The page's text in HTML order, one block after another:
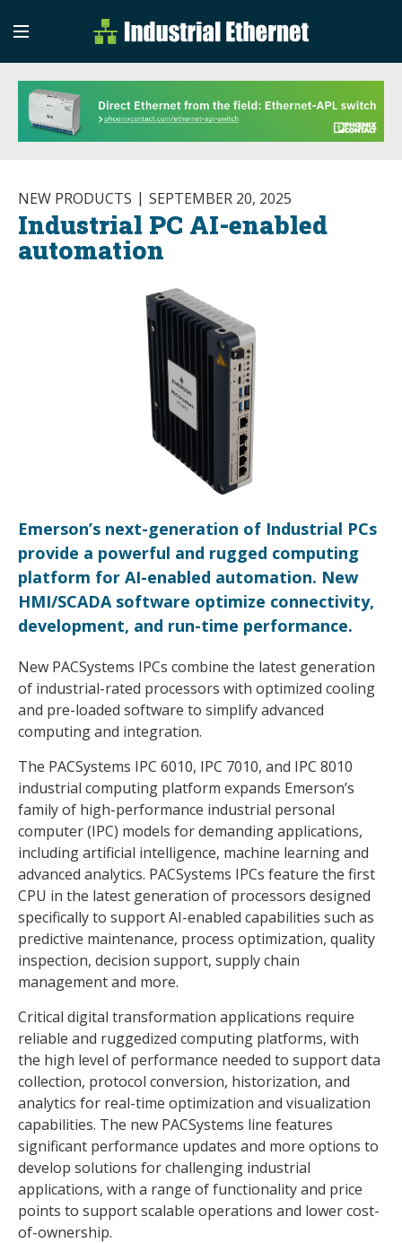
Industrial
Industrial Ethernet
NEW PRODUCTS SEPTEMBER 20, 2025
Industrial PC AI-enabled
automation
Emerson’s next-generation of Industrial PCs
provide a powerful and rugged computing
platform for AI-enabled automation. New
HMI/SCADA software optimize connectivity,
development, and run-time performance.
New PACSystems IPCs combine the latest generation
of industrial-rated processors with optimized cooling
and pre-loaded software to simplify advanced
computing and integration.
The PACSystems IPC 6010, IPC 7010, and IPC 8010
industrial computing platform expands Emerson’s
family of high-performance industrial personal
computer (IPC) models for demanding applications,
including artificial intelligence, machine learning and
advanced analytics. PACSystems IPCs feature the first
CPU in the latest generation of processors designed
specifically to support AI-enabled capabilities such as
predictive maintenance, process optimization, quality
inspection, decision support, supply chain
management and more.
Critical digital transformation applications require
reliable and ruggedized computing platforms, with
the high level of performance needed to support data
collection, protocol conversion, historization, and
analytics for real-time optimization and visualization
capabilities. The new PACSystems line features
significant performance updates and more options to
develop solutions for challenging industrial
applications, with a range of functionality and price
points to support scalable operations and lower cost-
of-ownership.